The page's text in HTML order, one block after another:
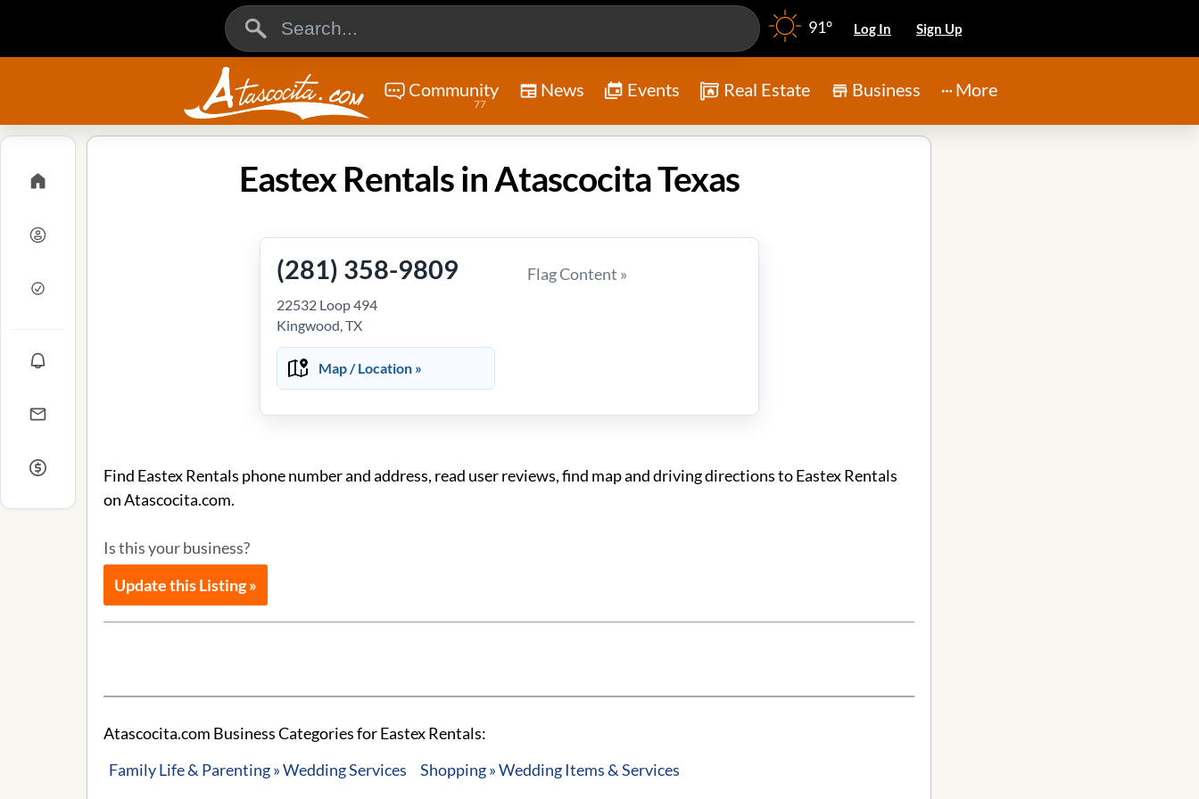
91° Log In Sign Up
Community
77
News Events Real Estate Business More
Eastex Rentals in Atascocita Texas
(281) 358-9809
22532 Loop 494
Kingwood, TX
Map / Location »
Flag Content »
Find Eastex Rentals phone number and address, read user reviews, find map and driving directions to Eastex Rentals
on Atascocita.com.
Is this your business?
Update this Listing »
Atascocita.com Business Categories for Eastex Rentals:
Family Life & Parenting » Wedding Services
Shopping » Wedding Items & Services